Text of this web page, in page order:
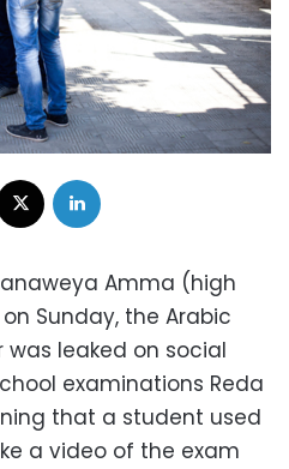
Amma (high
Sunday, the Arabic
leaked on social
examinations Reda
that a student used
a video of the exam